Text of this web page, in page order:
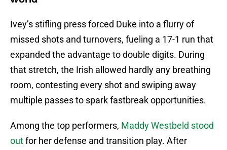
Ivey’s stifling press forced Duke into a flurry of
missed shots and turnovers, fueling a 17-1 run that
expanded the advantage to double digits. During
that stretch, the Irish allowed hardly any breathing
room, contesting every shot and swiping away
multiple passes to spark fastbreak opportunities.
Among the top performers, Maddy Westbeld stood
outfor her defense and transition play. After